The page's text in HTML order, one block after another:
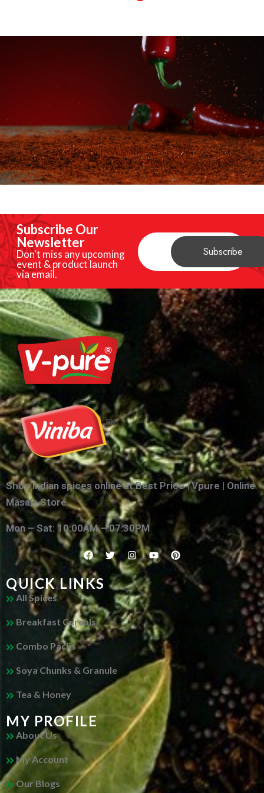
Subscribe Our
Newsletter
Don't miss any upcoming
event & product launch
via email.
Shop Indian spices online at Best Price | Vpure | Online
Masala Store
Mon – Sat: 10:00AM – 07:30PM
QUICK LINKS
All Spices
Breakfast Cereals
Combo Packs
Soya Chunks & Granule
Tea & Honey
MY PROFILE
About Us
My Account
Our Blogs